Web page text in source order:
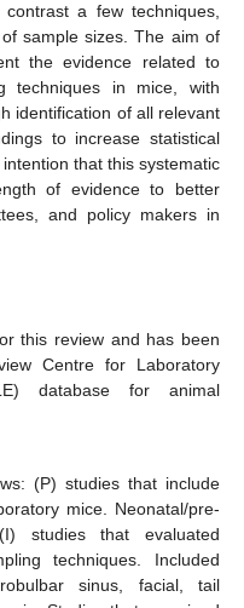
a few techniques,
sample sizes. The aim of
the evidence related to
techniques in mice, with
identification of all relevant
to increase statistical
that this systematic
of evidence to better
and policy makers in
this review and has been
Centre for Laboratory
database for animal
(P) studies that include
mice. Neonatal/pre-
studies that evaluated
techniques. Included
sinus, facial, tail